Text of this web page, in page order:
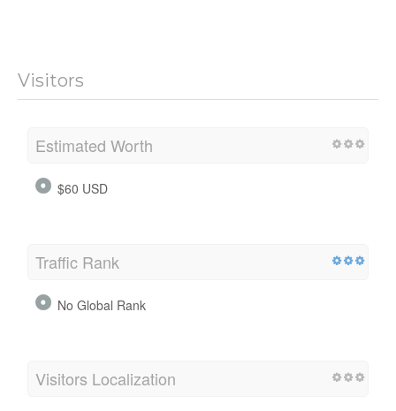
Visitors
Estimated Worth
$60 USD
Traffic Rank
No Global Rank
Visitors Localization